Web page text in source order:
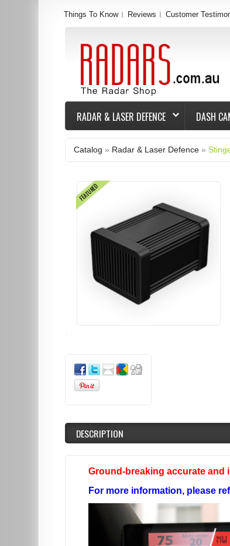
Things To Know Reviews Customer
RADAR & LASER DEFENCE DASH
Catalog » Radar & Laser Defence »
FEATURED
DESCRIPTION
Ground-breaking accurate and
For more information, please